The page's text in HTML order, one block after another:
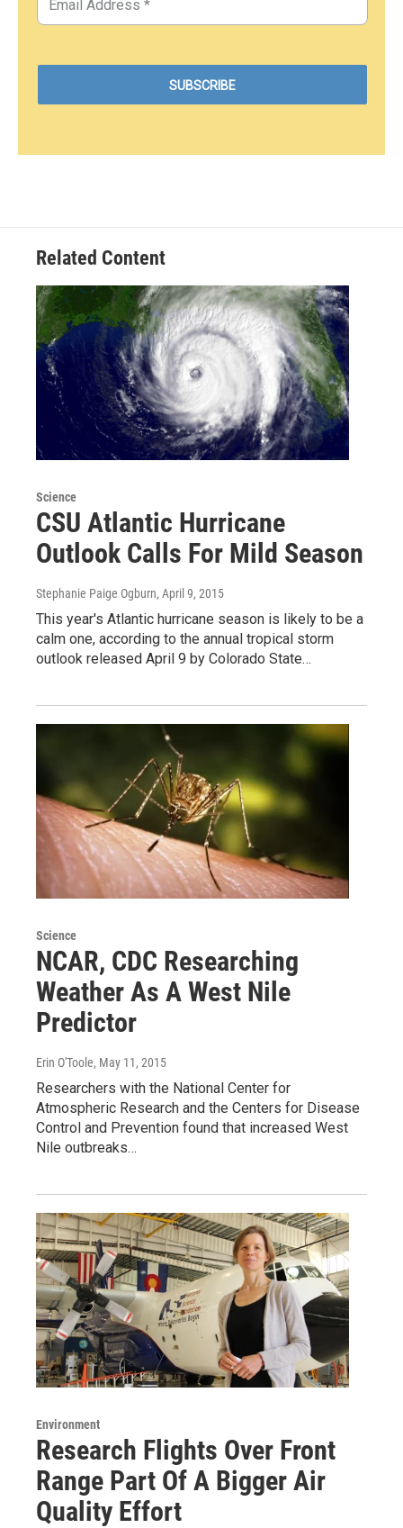
Related Content
Science
CSU Atlantic Hurricane
Outlook Calls For Mild Season
Stephanie Paige Ogburn, April 9, 2015
This year's Atlantic hurricane season is likely to be a
calm one, according to the annual tropical storm
outlook released April 9 by Colorado State…
Science
NCAR, CDC Researching
Weather As A West Nile
Predictor
Erin O'Toole, May 11, 2015
Researchers with the National Center for
Atmospheric Research and the Centers for Disease
Control and Prevention found that increased West
Nile outbreaks…
Environment
Research Flights Over Front
Range Part Of A Bigger Air
Quality Effort